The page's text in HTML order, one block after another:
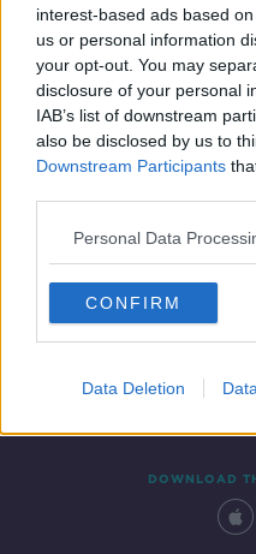
interest-based ads based
us or personal information
your opt-out. You may
disclosure of your personal
IAB’s list of downstream
also be disclosed by us to
Downstream Participants
Personal Data
CONFIRM
Data Deletion
6 NOV 2020
Contact Events
DOWNLOAD